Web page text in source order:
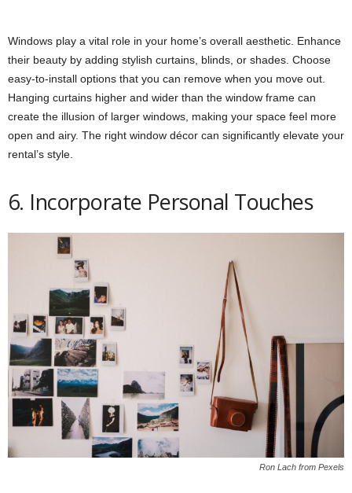
Windows play a vital role in your home’s overall aesthetic. Enhance
their beauty by adding stylish curtains, blinds, or shades. Choose
easy-to-install options that you can remove when you move out.
Hanging curtains higher and wider than the window frame can
create the illusion of larger windows, making your space feel more
open and airy. The right window décor can significantly elevate your
rental’s style.
6. Incorporate Personal Touches
Ron Lach from Pexels